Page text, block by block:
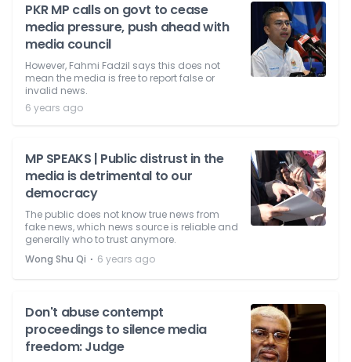
PKR MP calls on govt to cease
media pressure, push ahead with
media council
However, Fahmi Fadzil says this does not
mean the media is free to report false or
invalid news.
6 years ago
MP SPEAKS | Public distrust in the
media is detrimental to our
democracy
The public does not know true news from
fake news, which news source is reliable and
generally who to trust anymore.
Wong Shu Qi ⋅ 6 years ago
Don't abuse contempt
proceedings to silence media
freedom: Judge